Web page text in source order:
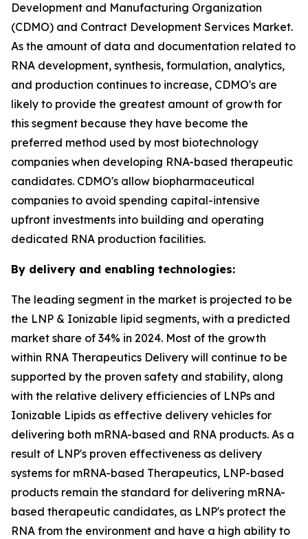
Development and Manufacturing Organization
(CDMO) and Contract Development Services Market.
As the amount of data and documentation related to
RNA development, synthesis, formulation, analytics,
and production continues to increase, CDMO's are
likely to provide the greatest amount of growth for
this segment because they have become the
preferred method used by most biotechnology
companies when developing RNA-based therapeutic
candidates. CDMO's allow biopharmaceutical
companies to avoid spending capital-intensive
upfront investments into building and operating
dedicated RNA production facilities.
By delivery and enabling technologies:
The leading segment in the market is projected to be
the LNP & Ionizable lipid segments, with a predicted
market share of 34% in 2024. Most of the growth
within RNA Therapeutics Delivery will continue to be
supported by the proven safety and stability, along
with the relative delivery efficiencies of LNPs and
Ionizable Lipids as effective delivery vehicles for
delivering both mRNA-based and RNA products. As a
result of LNP's proven effectiveness as delivery
systems for mRNA-based Therapeutics, LNP-based
products remain the standard for delivering mRNA-
based therapeutic candidates, as LNP's protect the
RNA from the environment and have a high ability to